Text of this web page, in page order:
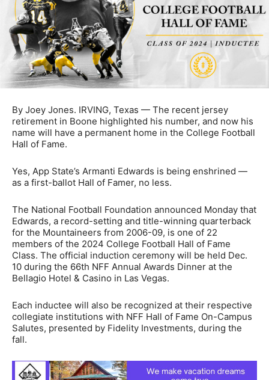
By Joey Jones. IRVING, Texas — The recent jersey
retirement in Boone highlighted his number, and now his
name will have a permanent home in the College Football
Hall of Fame.
Yes, App State’s Armanti Edwards is being enshrined —
as a first-ballot Hall of Famer, no less.
The National Football Foundation announced Monday that
Edwards, a record-setting and title-winning quarterback
for the Mountaineers from 2006-09, is one of 22
members of the 2024 College Football Hall of Fame
Class. The official induction ceremony will be held Dec.
10 during the 66th NFF Annual Awards Dinner at the
Bellagio Hotel & Casino in Las Vegas.
Each inductee will also be recognized at their respective
collegiate institutions with NFF Hall of Fame On-Campus
Salutes, presented by Fidelity Investments, during the
fall.